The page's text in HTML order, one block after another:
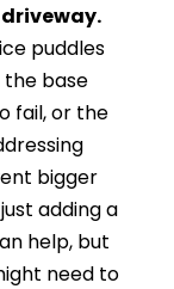
puddles
base
fail, or the
bigger
adding a
help, but
need to